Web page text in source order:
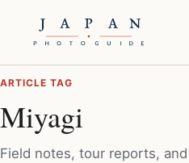
ARTICLE TAG
Miyagi
Field notes, tour reports,